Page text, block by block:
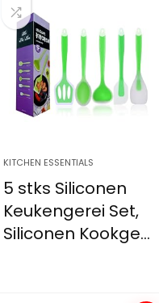
KITCHEN ESSENTIALS
5 stks Siliconen
Keukengerei Set,
Siliconen Kookge...